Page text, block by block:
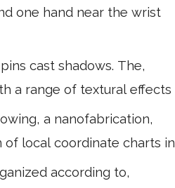
one hand near the wrist
cast shadows. The,
a range of textural effects
a nanofabrication,
local coordinate charts in
according to,